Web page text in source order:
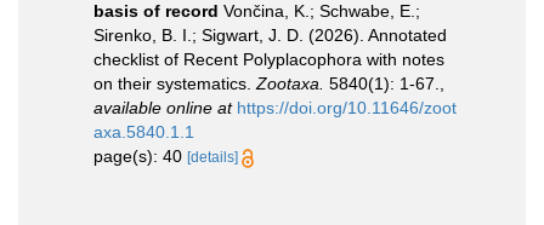
basis of record Vončina, K.; Schwabe, E.;
Sirenko, B. I.; Sigwart, J. D. (2026). Annotated
checklist of Recent Polyplacophora with notes
on their systematics. Zootaxa. 5840(1): 1-67.
available online at https://doi.org/10.11646/zoot
axa.5840.1.1
page(s): 40 [details]